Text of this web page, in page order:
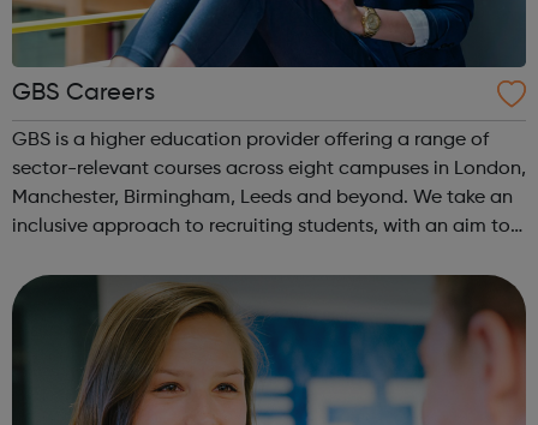
GBS Careers
GBS is a higher education provider offering a range of
sector-relevant courses across eight campuses in London,
Manchester, Birmingham, Leeds and beyond. We take an
inclusive approach to recruiting students, with an aim to
currently under-represented ...